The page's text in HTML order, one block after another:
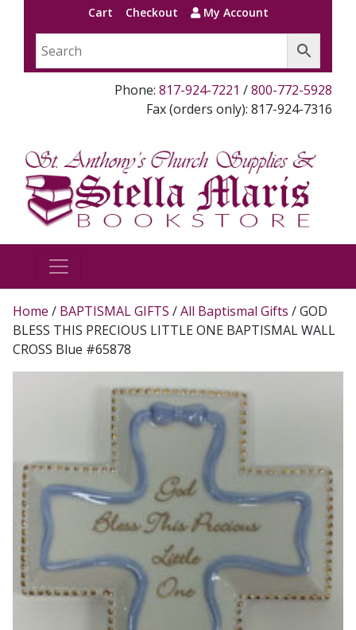
Cart Checkout My Account
Phone: 817-924-7221 /800-772-5928
Fax (orders only): 817-924-7316
Home / BAPTISMAL GIFTS /All Baptismal Gifts / GOD
BLESS THIS PRECIOUS LITTLE ONE BAPTISMAL WALL
CROSS Blue #65878